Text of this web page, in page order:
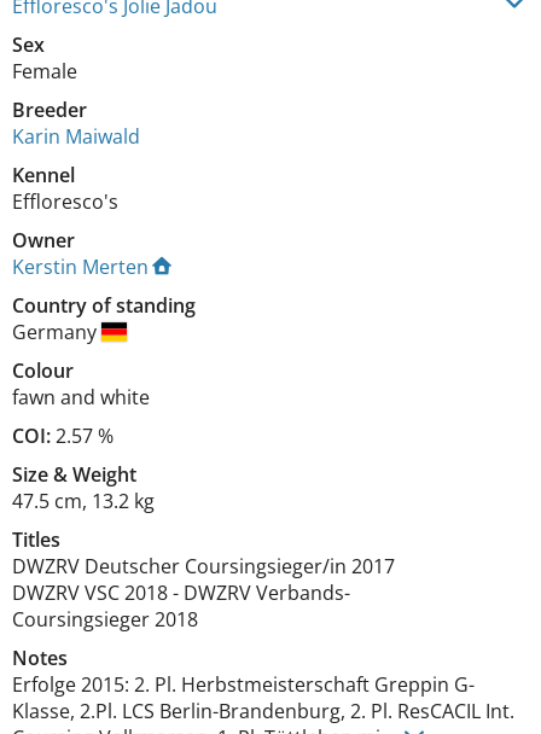
Effloresco's Jolie Jadou
Sex
Female
Breeder
Karin Maiwald
Kennel
Effloresco's
Owner
Kerstin Merten
Country of standing
Germany
Colour
fawn and white
COI:2.57 %
Size&Weight
47.5 cm, 13.2 kg
Titles
DWZRV Deutscher Coursingsieger/in 2017
DWZRV VSC2018- DWZRV Verbands-
Coursingsieger2018
Notes
Erfolge 2015: 2. Pl. Herbstmeisterschaft Greppin G-
Klasse, 2.Pl. LCS Berlin-Brandenburg, 2. Pl. ResCACIL Int.